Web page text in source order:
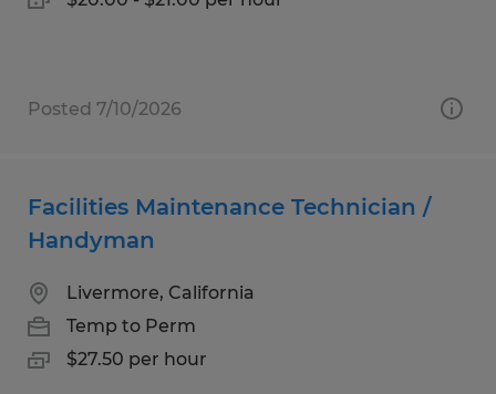
Posted 7/10/2026
Facilities Maintenance Technician /
Handyman
Livermore, California
Temp to Perm
$27.50 per hour